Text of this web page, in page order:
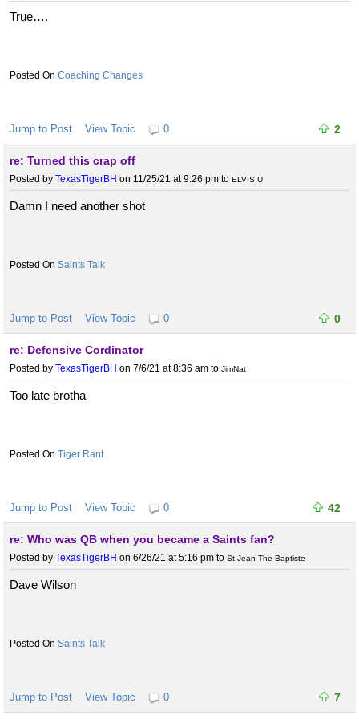
True….
Coaching Changes
Jump to Post View Topic 0 2
re: Turned this crap off
Posted by TexasTigerBH on 11/25/21 at 9:26 pm to ELVIS U
Damn I need another shot
Saints Talk
Jump to Post View Topic 0 0
re: Defensive Cordinator
Posted by TexasTigerBH on 7/6/21 at 8:36 am to JimNat
Too late brotha
Tiger Rant
Jump to Post View Topic 0 42
re: Who was QB when you became a Saints fan?
Posted by TexasTigerBH on 6/26/21 at 5:16 pm to St Jean The Baptiste
Dave Wilson
Saints Talk
Jump to Post View Topic 0 7